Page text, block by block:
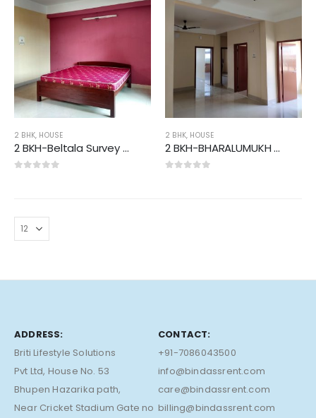
2 BHK, HOUSE
2 BKH-Beltala Survey Area
2 BHK, HOUSE
2 BKH-BHARALUMUKH AREA
ADDRESS:
Briti Lifestyle Solutions
Pvt Ltd, House No. 53
Bhupen Hazarika path,
Near Cricket Stadium Gate no
CONTACT:
+91-7086043500
info@bindassrent.com
care@bindassrent.com
billing@bindassrent.com